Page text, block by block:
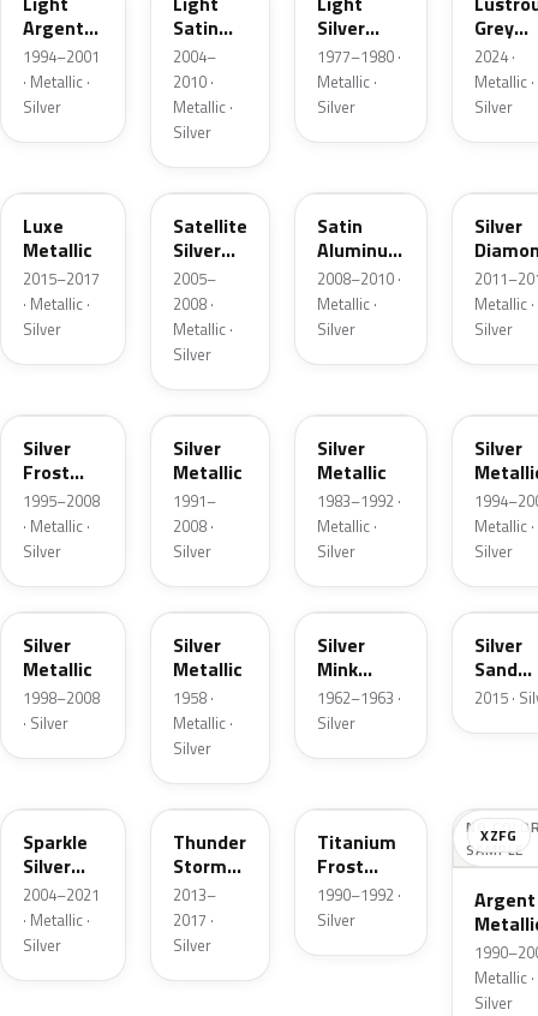
Argent
Metallic
1994–2001
· Metallic ·
Silver
Satin
Silver
Metallic
2004–
2010 ·
Metallic ·
Silver
Silver
Metallic
1977–1980 ·
Metallic ·
Silver
Grey
2024 ·
Metallic ·
Silver
Luxe
Metallic
2015–2017
· Metallic ·
Silver
T3
Satellite
Silver
Metallic
2005–
2008 ·
Metallic ·
Silver
Satin
Aluminum
Metallic
Matte
2008–2010 ·
Metallic ·
Silver
Silver
Pearl
Metallic ·
Silver
Silver
Frost
Pearl
1995–2008
· Metallic ·
Silver
ZJM
Silver
Metallic
1991–
2008 ·
Silver
Silver
Metallic
1983–1992 ·
Metallic ·
Silver
Silver
Metallic ·
Silver
Z3
Silver
Metallic
1998–2008
· Silver
24
Silver
Metallic
1958 ·
Metallic ·
Silver
G
Silver
Mink
Metallic
1962–1963 ·
Silver
SK
Silver
Sand
2015 ·
Sparkle
Silver
Metallic
2004–2021
· Metallic ·
Silver
DN4
Thunder
Storm
Metallic
2013–
2017 ·
Silver
Titanium
Frost
Metallic
1990–1992 ·
Silver
NO
SAMPLE
XZFG
Argent
Matte
Metallic ·
Silver